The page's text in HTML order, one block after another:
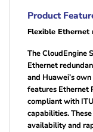
Product
Flexible
The CloudEngine
Ethernet
and Huawei’s
features Ethernet
compliant with
capabilities.
availability and